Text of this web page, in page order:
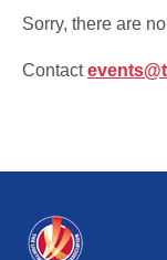
Sorry, there are
Contact